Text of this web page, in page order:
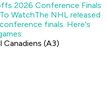
2026 Conference Finals
WatchThe NHL released
finals. Here's
Canadiens (A3)